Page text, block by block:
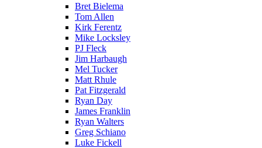
Bret Bielema
Tom Allen
Kirk Ferentz
Mike Locksley
PJ Fleck
Jim Harbaugh
Mel Tucker
Matt Rhule
Pat Fitzgerald
Ryan Day
James Franklin
Ryan Walters
Greg Schiano
Luke Fickell